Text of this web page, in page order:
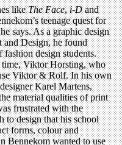
likeThe Face,i-Dand
teenage quest for
says. As a graphic design
and Design, he found
design students.
Viktor Horsting, who
Viktor & Rolf. In his own
Karel Martens,
material qualities of print
frustrated with the
to design that his school
forms, colour and
Bennekom wanted to use